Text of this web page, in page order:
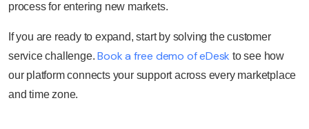
process for entering new markets.
If you are ready to expand, start by solving the customer
service challenge. Book a free demo of eDesk to see how
our platform connects your support across every marketplace
and time zone.